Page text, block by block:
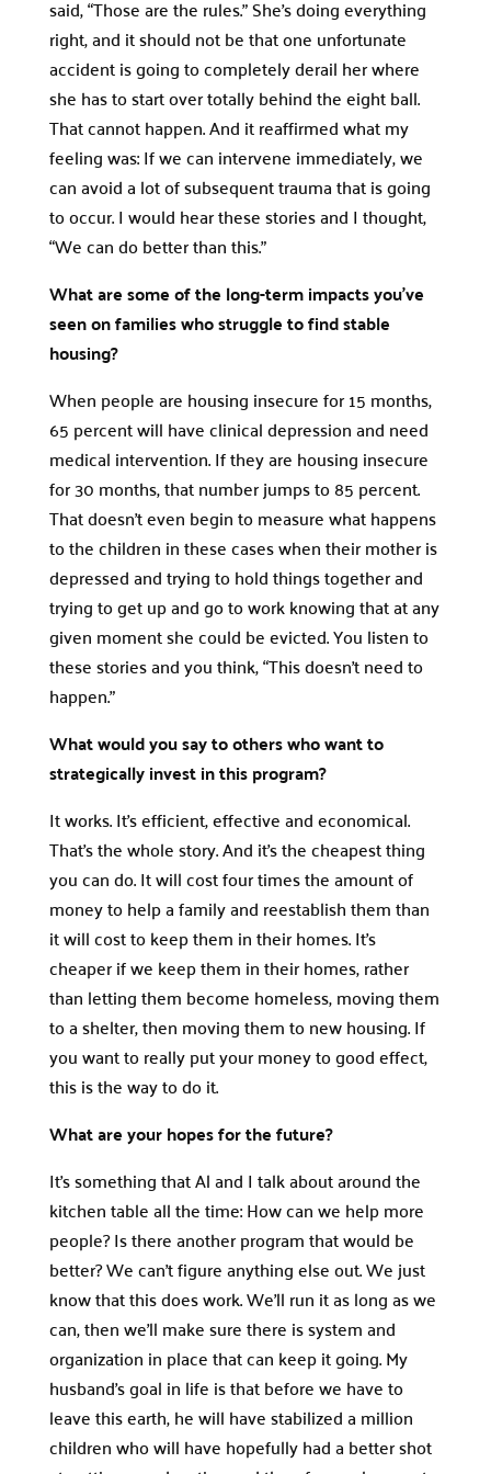
said, “Those are the rules.” She’s doing everything
right, and it should not be that one unfortunate
accident is going to completely derail her where
she has to start over totally behind the eight ball.
That cannot happen. And it reaffirmed what my
feeling was: If we can intervene immediately, we
can avoid a lot of subsequent trauma that is going
to occur. I would hear these stories and I thought,
“We can do better than this.”
What are some of the long-term impacts you’ve
seen on families who struggle to find stable
housing?
When people are housing insecure for 15 months,
65 percent will have clinical depression and need
medical intervention. If they are housing insecure
for 30 months, that number jumps to 85 percent.
That doesn’t even begin to measure what happens
to the children in these cases when their mother is
depressed and trying to hold things together and
trying to get up and go to work knowing that at any
given moment she could be evicted. You listen to
these stories and you think, “This doesn’t need to
happen.”
What would you say to others who want to
strategically invest in this program?
It works. It’s efficient, effective and economical.
That’s the whole story. And it’s the cheapest thing
you can do. It will cost four times the amount of
money to help a family and reestablish them than
it will cost to keep them in their homes. It’s
cheaper if we keep them in their homes, rather
than letting them become homeless, moving them
to a shelter, then moving them to new housing. If
you want to really put your money to good effect,
this is the way to do it.
What are your hopes for the future?
It’s something that Al and I talk about around the
kitchen table all the time: How can we help more
people? Is there another program that would be
better? We can’t figure anything else out. We just
know that this does work. We’ll run it as long as we
can, then we’ll make sure there is system and
organization in place that can keep it going. My
husband’s goal in life is that before we have to
leave this earth, he will have stabilized a million
children who will have hopefully had a better shot